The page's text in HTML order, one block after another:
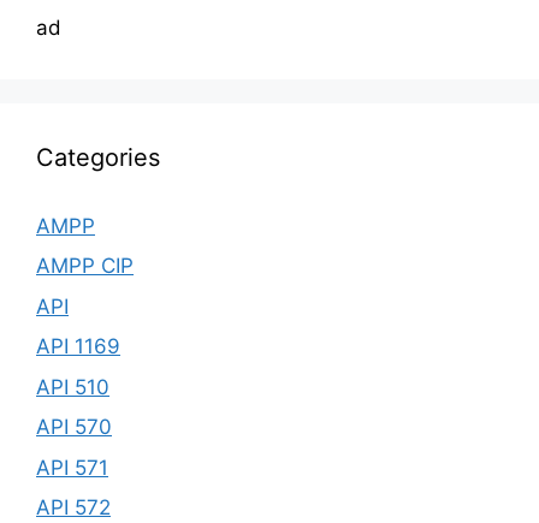
ad
Categories
AMPP
AMPP CIP
API
API 1169
API 510
API 570
API 571
API 572